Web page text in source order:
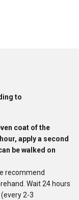
to
coat of the
apply a second
be walked on
recommend
Wait 24 hours
2-3